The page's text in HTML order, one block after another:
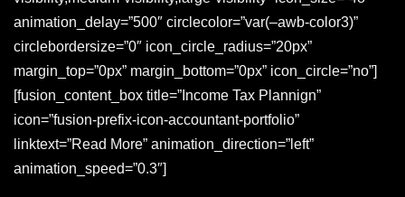
animation_delay=”500″ circlecolor=”var(–awb-color3)”
circlebordersize=”0″ icon_circle_radius=”20px”
margin_top=”0px” margin_bottom=”0px” icon_circle=”no”]
[fusion_content_box title=”Income Tax Plannign”
icon=”fusion-prefix-icon-accountant-portfolio”
linktext=”Read More” animation_direction=”left”
animation_speed=”0.3″]